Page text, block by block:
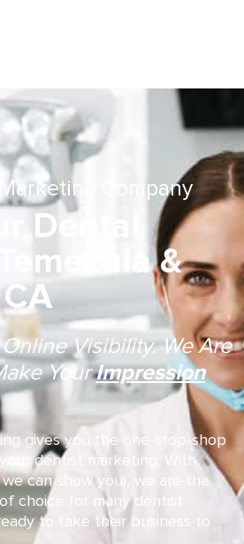
Company
Dental
&
Online Visibility. We Are
YourImpression
gives you the one-stop-shop
dentist marketing. With
can show you), we are the
choice for many dentist
to take their business to